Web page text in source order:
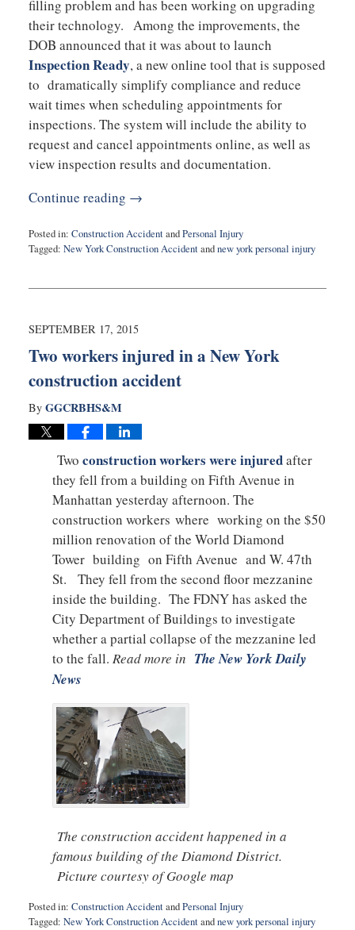
filling problem and has been working on upgrading
their technology. Among the improvements, the
DOB announced that it was about to launch
Inspection Ready, a new online tool that is supposed
to dramatically simplify compliance and reduce
wait times when scheduling appointments for
inspections. The system will include the ability to
request and cancel appointments online, as well as
view inspection results and documentation.
Continue reading →
Posted in: Construction AccidentandPersonal Injury
Tagged: New York Construction Accidentandnew york personal injury
21,
10:31
SEPTEMBER 17, 2015
Two workers injured in a New York
construction accident
By GGCRBHS&M
Two construction workers were injuredafter
they fell from a building on Fifth Avenue in
Manhattan yesterday afternoon. The
construction workers where working on the $50
million renovation of the World Diamond
Tower building on Fifth Avenue and W. 47th
St. They fell from the second floor mezzanine
inside the building. The FDNY has asked the
City Department of Buildings to investigate
whether a partial collapse of the mezzanine led
to the fall. Read more in The New York Daily
News
The construction accident happened in a
famous building of the Diamond District.
Picture courtesy of Google map
Posted in: Construction AccidentandPersonal Injury
Tagged: New York Construction Accidentandnew york personal injury